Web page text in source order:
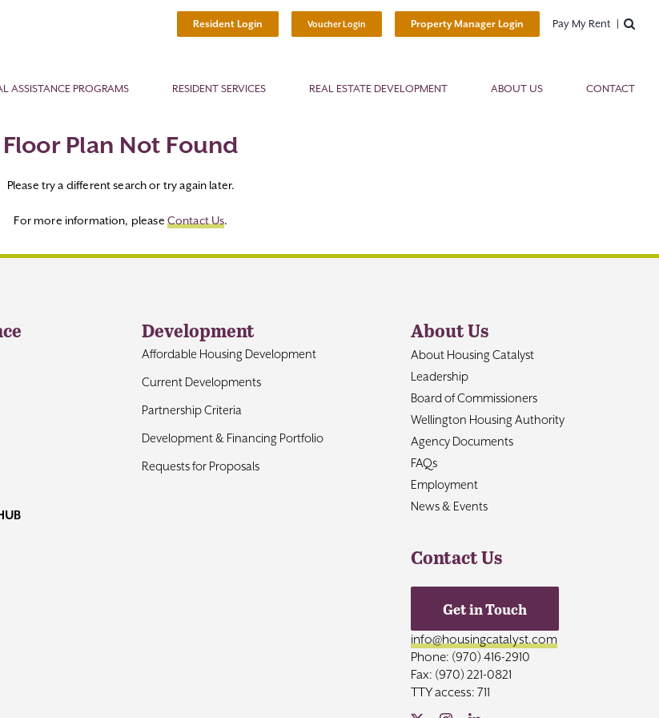
Resident Login Voucher Login Property Manager Login Pay My Rent
ASSISTANCE PROGRAMS RESIDENT SERVICES REAL ESTATE DEVELOPMENT ABOUT US CONTACT
Floor Plan Not Found
Please try a different search or try again later.
For more information, please Contact Us.
Development
Affordable Housing Development
Current Developments
Partnership Criteria
Development & Financing Portfolio
Requests for Proposals
About Us
About Housing Catalyst
Leadership
Board of Commissioners
Wellington Housing Authority
Agency Documents
FAQs
Employment
News & Events
Contact Us
Get in Touch
info@housingcatalyst.com
Phone: (970) 416-2910
Fax: (970) 221-0821
TTY access: 711